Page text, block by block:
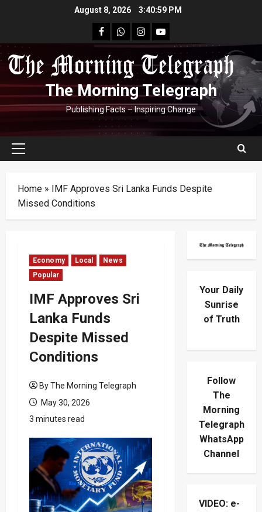
August 8, 2026 3:41:00 PM
facebookWhatsapp
instagram
youtube
The Morning Telegraph
Publishing Facts – Inspiring Change
Primary
Home » IMF Approves Sri Lanka Funds Despite
Missed Conditions
Economy Local
News
Popular
IMF Approves Sri
Lanka Funds
Despite Missed
Conditions
By The Morning Telegraph
May 30, 2026
3 minutes read
Your Daily
Sunrise
of Truth
Follow
The
Morning
Telegraph
WhatsApp
Channel
VIDEO: e-